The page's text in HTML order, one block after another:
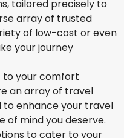
tailored precisely to
array of trusted
of low-cost or even
your journey
to your comfort
an array of travel
to enhance your travel
of mind you deserve.
to cater to your